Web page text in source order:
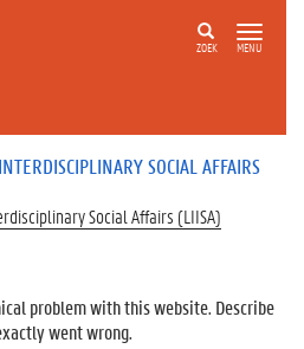
ZOEK MENU
SOCIAL AFFAIRS
Social Affairs (LIISA)
problem with this website. Describe
went wrong.